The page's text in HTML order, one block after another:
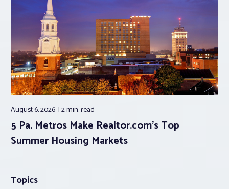
August 6, 2026 2 min.read
5 Pa. Metros Make Realtor.com’s Top
Summer Housing Markets
Topics